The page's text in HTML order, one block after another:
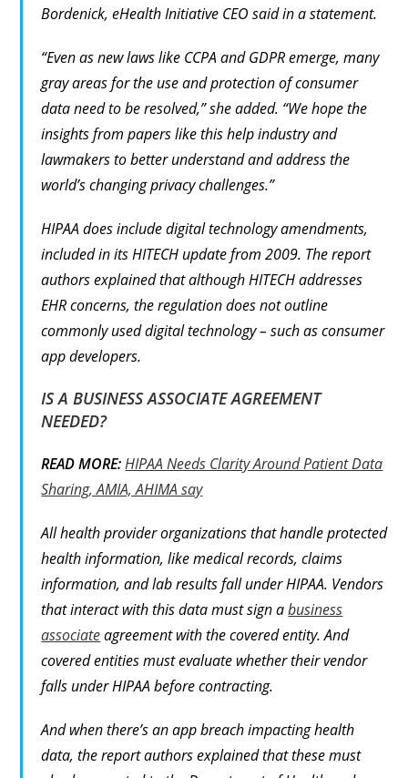
Bordenick, eHealth Initiative CEO said in a statement.
“Even as new laws like CCPA and GDPR emerge, many
gray areas for the use and protection of consumer
data need to be resolved,” she added. “We hope the
insights from papers like this help industry and
lawmakers to better understand and address the
world’s changing privacy challenges.”
HIPAA does include digital technology amendments,
included in its HITECH update from 2009. The report
authors explained that although HITECH addresses
EHR concerns, the regulation does not outline
commonly used digital technology – such as consumer
app developers.
IS A BUSINESS ASSOCIATE AGREEMENT
NEEDED?
READ MORE: HIPAA Needs Clarity Around Patient Data
Sharing, AMIA, AHIMA say
All health provider organizations that handle protected
health information, like medical records, claims
information, and lab results fall under HIPAA. Vendors
that interact with this data must sign abusiness
associateagreement with the covered entity. And
covered entities must evaluate whether their vendor
falls under HIPAA before contracting.
And when there’s an app breach impacting health
data, the report authors explained that these must